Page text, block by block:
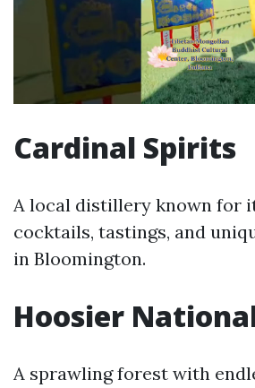
Cardinal Spirits
A local distillery known for
cocktails, tastings, and
in Bloomington.
Hoosier
A sprawling forest with